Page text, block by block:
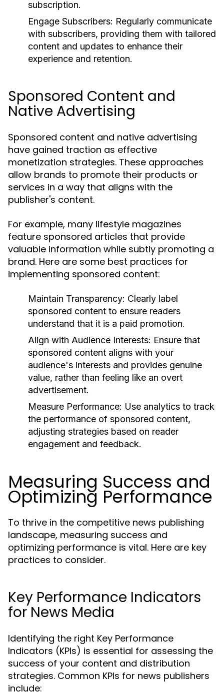
subscription.
Engage Subscribers: Regularly communicate
with subscribers, providing them with tailored
content and updates to enhance their
experience and retention.
Sponsored Content and
Native Advertising
Sponsored content and native advertising
have gained traction as effective
monetization strategies. These approaches
allow brands to promote their products or
services in a way that aligns with the
publisher's content.
For example, many lifestyle magazines
feature sponsored articles that provide
valuable information while subtly promoting a
brand. Here are some best practices for
implementing sponsored content:
Maintain Transparency: Clearly label
sponsored content to ensure readers
understand that it is a paid promotion.
Align with Audience Interests: Ensure that
sponsored content aligns with your
audience's interests and provides genuine
value, rather than feeling like an overt
advertisement.
Measure Performance: Use analytics to track
the performance of sponsored content,
adjusting strategies based on reader
engagement and feedback.
Measuring Success and
Optimizing Performance
To thrive in the competitive news publishing
landscape, measuring success and
optimizing performance is vital. Here are key
practices to consider.
Key Performance Indicators
for News Media
Identifying the right Key Performance
Indicators (KPIs) is essential for assessing the
success of your content and distribution
strategies. Common KPIs for news publishers
include: